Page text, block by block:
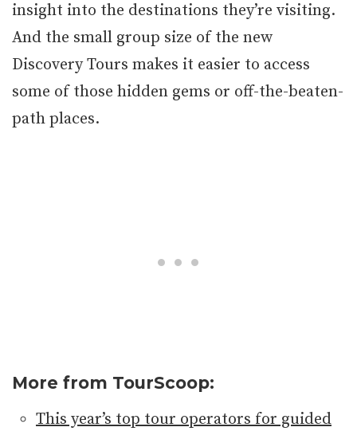
insight into the destinations they’re visiting.
And the small group size of the new
Discovery Tours makes it easier to access
some of those hidden gems or off-the-beaten-
path places.
More from TourScoop:
This year’s top tour operators for guided